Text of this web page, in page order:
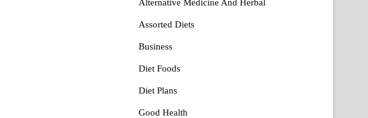
Alternative Medicine And Herbal
Assorted Diets
Business
Diet Foods
Diet Plans
Good Health